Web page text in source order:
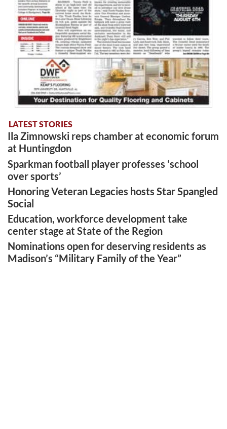
LATEST STORIES
Ila Zimnowski reps chamber at economic forum
at Huntingdon
Sparkman football player professes ‘school
over sports’
Honoring Veteran Legacies hosts Star Spangled
Social
Education, workforce development take
center stage at State of the Region
Nominations open for deserving residents as
Madison’s “Military Family of the Year”